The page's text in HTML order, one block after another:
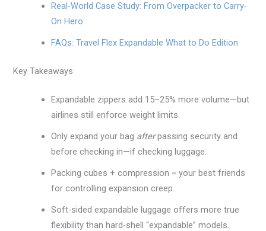
Real-World Case Study: From Overpacker to Carry-
On Hero
FAQs: Travel Flex Expandable What to Do Edition
Key Takeaways
Expandable zippers add 15–25% more volume—but
airlines still enforce weight limits.
Only expand your bag afterpassing security and
before checking in—if checking luggage.
Packing cubes + compression = your best friends
for controlling expansion creep.
Soft-sided expandable luggage offers more true
flexibility than hard-shell “expandable” models.